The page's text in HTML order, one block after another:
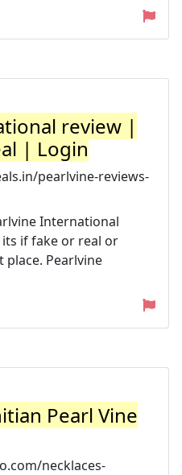
review |
| Login
pearlvine-reviews-
International
if fake or real or
place. Pearlvine
Pearl Vine
necklaces-